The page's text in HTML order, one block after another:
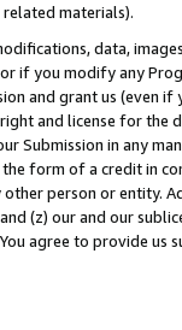
materials).
data,
if you modify any
and grant us (even
and license for
Submission in any
form of a credit in
person or entity.
(z) our and our
agree to provide us